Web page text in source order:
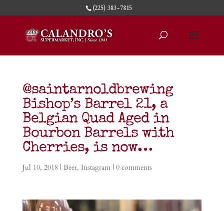
(225) 383-7815
@saintarnoldbrewing
Bishop’s Barrel 21, a
Belgian Quad Aged in
Bourbon Barrels with
Cherries, is now…
Jul 10, 2018 | Beer, Instagram| 0 comments